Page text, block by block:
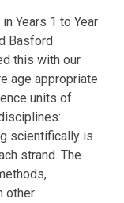
Years 1 to Year
Basford
this with our
age appropriate
units of
scientifically is
strand. The
other